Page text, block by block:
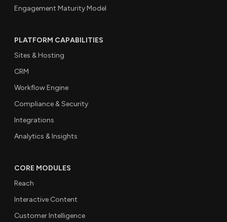
Engagement Maturity Model
PLATFORM CAPABILITIES
Sites & Hosting
CRM
Workflow Engine
Compliance & Security
Integrations
Analytics & Insights
CORE MODULES
Reach
Interactive Content
Customer Intelligence